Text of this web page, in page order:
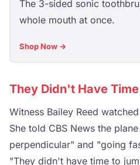
The 3-sided sonic
whole mouth at once.
Shop Now →
They Didn't Have
Witness Bailey Reed
She told CBS News the
perpendicular" and "going
"They didn't have time to